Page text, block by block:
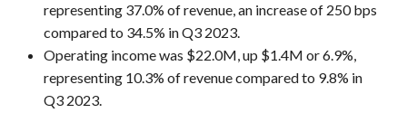
representing 37.0% of revenue, an increase of 250 bps
compared to 34.5% in Q3 2023.
Operating income was $22.0M, up $1.4M or 6.9%,
representing 10.3% of revenue compared to 9.8% in
Q3 2023.